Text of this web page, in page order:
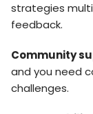
strategies
feedback.
Community
and you need
challenges.